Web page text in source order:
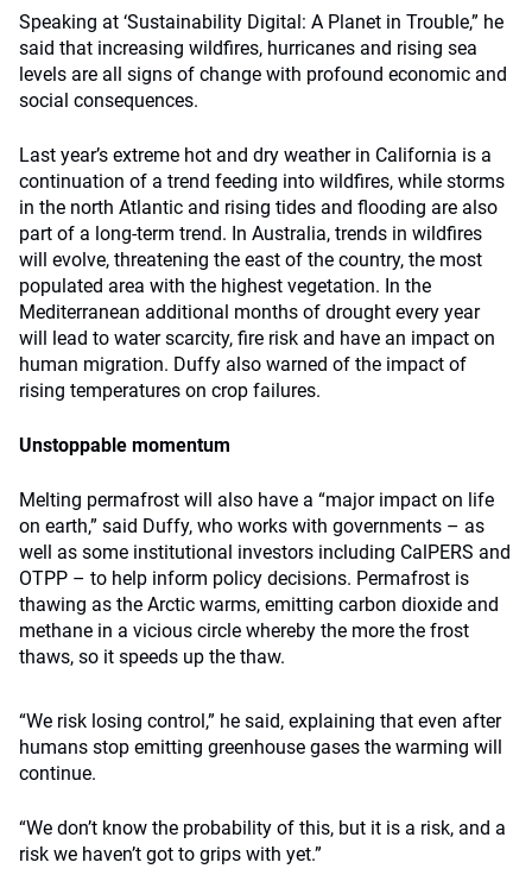
Speaking at ‘Sustainability Digital: A Planet in Trouble,” he
said that increasing wildfires, hurricanes and rising sea
levels are all signs of change with profound economic and
social consequences.
Last year’s extreme hot and dry weather in California is a
continuation of a trend feeding into wildfires, while storms
in the north Atlantic and rising tides and flooding are also
part of a long-term trend. In Australia, trends in wildfires
will evolve, threatening the east of the country, the most
populated area with the highest vegetation. In the
Mediterranean additional months of drought every year
will lead to water scarcity, fire risk and have an impact on
human migration. Duffy also warned of the impact of
rising temperatures on crop failures.
Unstoppable momentum
Melting permafrost will also have a “major impact on life
on earth,” said Duffy, who works with governments – as
well as some institutional investors including CalPERS and
OTPP – to help inform policy decisions. Permafrost is
thawing as the Arctic warms, emitting carbon dioxide and
methane in a vicious circle whereby the more the frost
thaws, so it speeds up the thaw.
“We risk losing control,” he said, explaining that even after
humans stop emitting greenhouse gases the warming will
continue.
“We don’t know the probability of this, but it is a risk, and a
risk we haven’t got to grips with yet.”